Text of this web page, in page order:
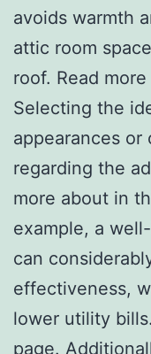
avoids warmth
attic room
roof. Read
Selecting the
appearances or
regarding the
more about in
example, a
can
effectiveness,
lower utility
page.